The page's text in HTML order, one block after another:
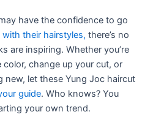
have the confidence to go
their hairstyles, there’s no
are inspiring. Whether you’re
change up your cut, or
new, let these Yung Joc haircut
guide. Who knows? You
your own trend.